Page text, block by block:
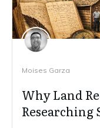
Moises Garza
Why Land
Researching